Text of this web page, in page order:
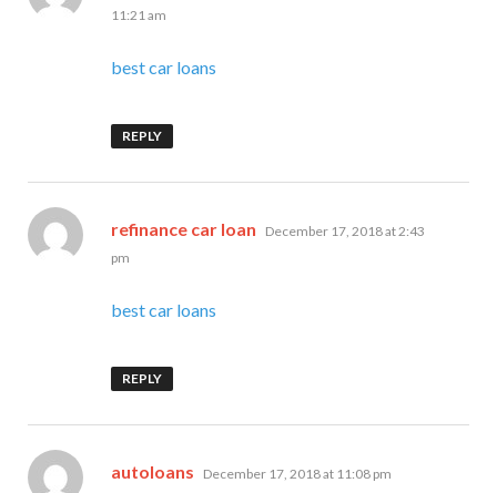
11:21 am
best car loans
REPLY
refinance car loan says:
December 17, 2018 at 2:43
pm
best car loans
REPLY
autoloans says:
December 17, 2018 at 11:08 pm